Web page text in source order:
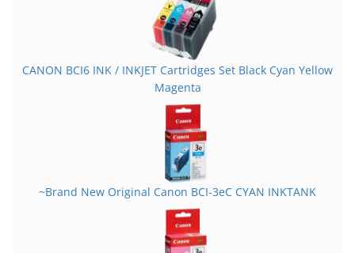
CANON BCI6 INK / INKJET Cartridges Set Black Cyan Yellow
Magenta
~Brand New Original Canon BCI-3eC CYAN INKTANK